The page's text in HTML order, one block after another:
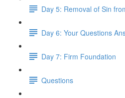
Day 5: Removal of Sin
Day 6: Your Questions
Day 7: Firm Foundation
Questions